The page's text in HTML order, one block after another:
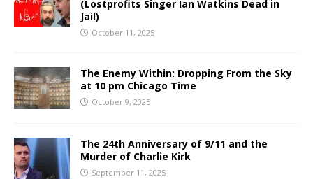
(Lostprofits Singer Ian Watkins Dead in
Jail)
October 11, 2025
The Enemy Within: Dropping From the Sky
at 10 pm Chicago Time
October 9, 2025
The 24th Anniversary of 9/11 and the
Murder of Charlie Kirk
September 11, 2025